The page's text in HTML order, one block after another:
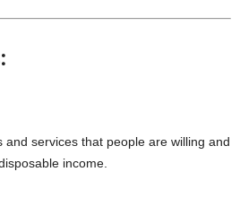
and services that people are willing and
income.